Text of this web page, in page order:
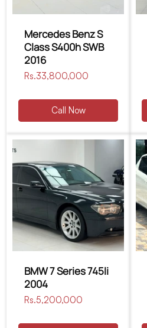
Mercedes Benz S
Class S400h SWB
2016
Regular
Rs.33,800,000
Call Now
BMW 7 Series 745li
2004
Regular
Rs.5,200,000